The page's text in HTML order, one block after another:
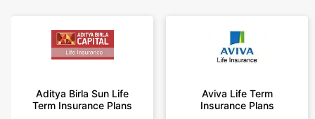
Aditya Birla Sun Life
Term Insurance Plans
Aviva Life Term
Insurance Plans